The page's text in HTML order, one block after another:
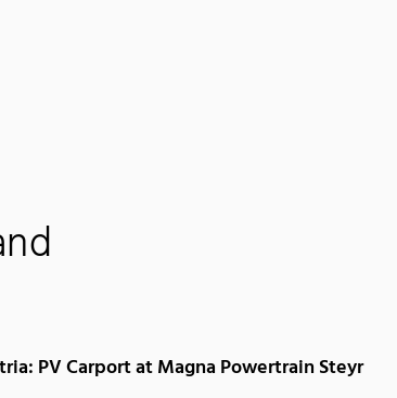
PV Carport at Magna Powertrain Steyr